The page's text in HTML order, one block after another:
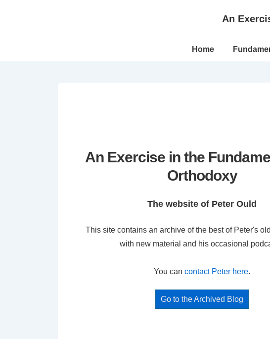
An
Main
Home
An Exercise in the
Orthodoxy
The website of Peter Ould
This site contains an archive of the best of Peter's
with new material and his occasional
You can contact Peter here.
Go to the Archived Blog